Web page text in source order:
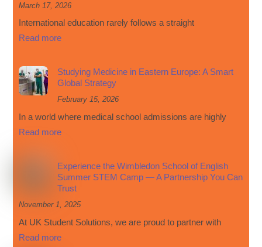
March 17, 2026
International education rarely follows a straight
Read more
Studying Medicine in Eastern Europe: A Smart
Global Strategy
February 15, 2026
In a world where medical school admissions are highly
Read more
Experience the Wimbledon School of English
Summer STEM Camp — A Partnership You Can
Trust
November 1, 2025
At UK Student Solutions, we are proud to partner with
Read more